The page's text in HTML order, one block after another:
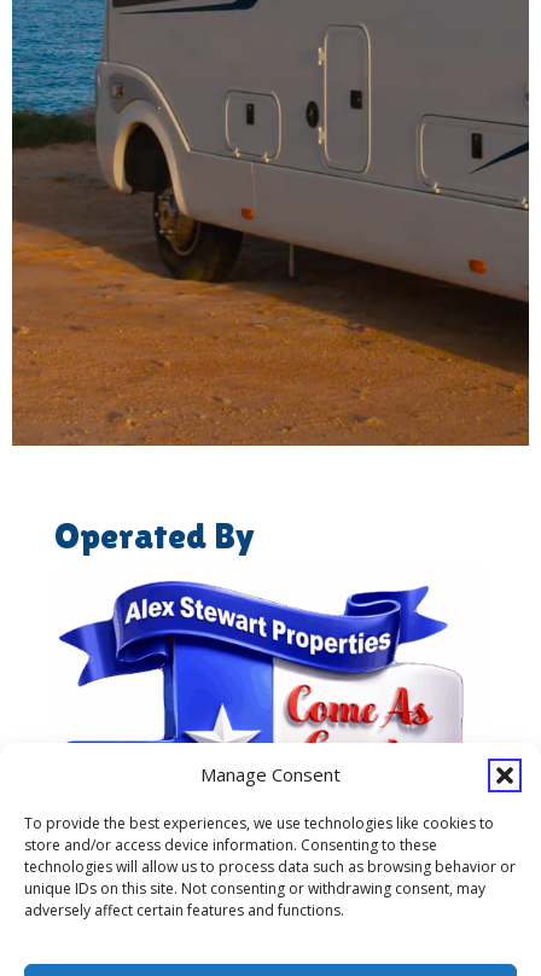
Manage Consent
To provide the best experiences, we use technologies like cookies to
store and/or access device information. Consenting to these
technologies will allow us to process data such as browsing behavior or
unique IDs on this site. Not consenting or withdrawing consent, may
adversely affect certain features and functions.
Operated By